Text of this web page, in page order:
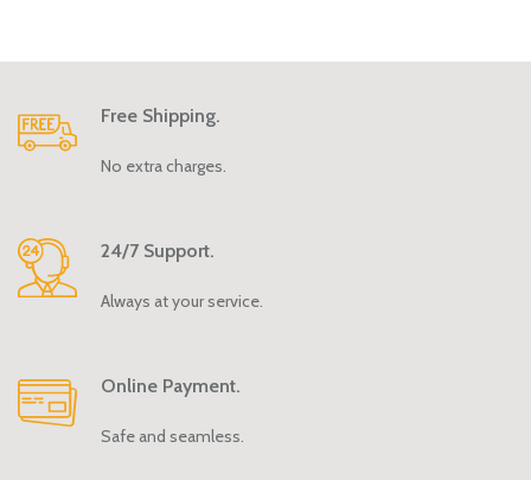
Free Shipping.
No extra charges.
24/7 Support.
Always at your service.
Online Payment.
Safe and seamless.